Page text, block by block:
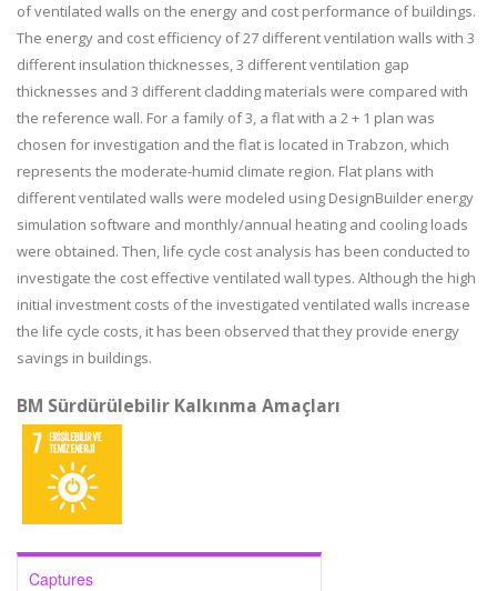
of ventilated walls on the energy and cost performance of buildings.
The energy and cost efficiency of 27 different ventilation walls with 3
different insulation thicknesses, 3 different ventilation gap
thicknesses and 3 different cladding materials were compared with
the reference wall. For a family of 3, a flat with a 2 + 1 plan was
chosen for investigation and the flat is located in Trabzon, which
represents the moderate-humid climate region. Flat plans with
different ventilated walls were modeled using DesignBuilder energy
simulation software and monthly/annual heating and cooling loads
were obtained. Then, life cycle cost analysis has been conducted to
investigate the cost effective ventilated wall types. Although the high
initial investment costs of the investigated ventilated walls increase
the life cycle costs, it has been observed that they provide energy
savings in buildings.
BM Sürdürülebilir Kalkınma Amaçları
Captures